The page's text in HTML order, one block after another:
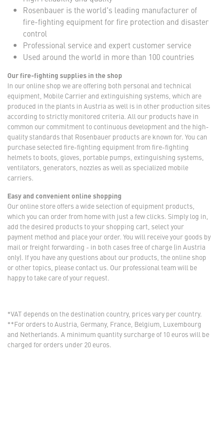
Rosenbauer is the world's leading manufacturer of
fire-fighting equipment for fire protection and disaster
control
Professional service and expert customer service
Used around the world in more than 100 countries
Our fire-fighting supplies in the shop
In our online shop we are offering both personal and technical
equipment, Mobile Carrier and extinguishing systems, which are
produced in the plants in Austria as well is in other production sites
according to strictly monitored criteria. All our products have in
common our commitment to continuous development and the high-
quality standards that Rosenbauer products are known for. You can
purchase selected fire-fighting equipment from fire-fighting
helmets to boots, gloves, portable pumps, extinguishing systems,
ventilators, generators, nozzles as well as specialized mobile
carriers.
Easy and convenient online shopping
Our online store offers a wide selection of equipment products,
which you can order from home with just a few clicks. Simply log in,
add the desired products to your shopping cart, select your
payment method and place your order. You will receive your goods by
mail or freight forwarding - in both cases free of charge (in Austria
only). If you have any questions about our products, the online shop
or other topics, please contact us. Our professional team will be
happy to take care of your request.
*VAT depends on the destination country, prices vary per country.
**For orders to Austria, Germany, France, Belgium, Luxembourg
and Netherlands. A minimum quantity surcharge of 10 euros will be
charged for orders under 20 euros.